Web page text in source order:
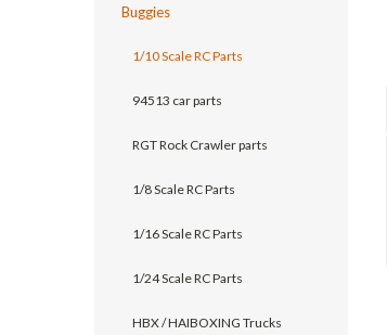
Buggies
1/10 Scale RC Parts
94513 car parts
RGT Rock Crawler parts
1/8 Scale RC Parts
1/16 Scale RC Parts
1/24 Scale RC Parts
HBX / HAIBOXING Trucks